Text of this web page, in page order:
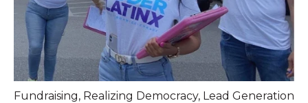
Fundraising, Realizing Democracy, Lead Generation